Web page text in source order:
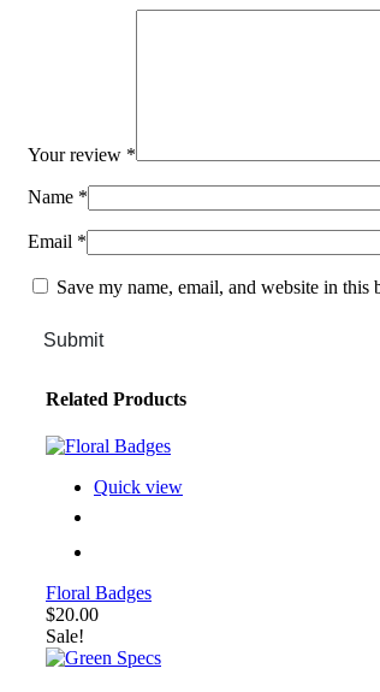
Your review *
Name *
Email *
Save my name, email, and website in
Submit
Related Products
Quick view
Floral Badges
$20.00
Sale!